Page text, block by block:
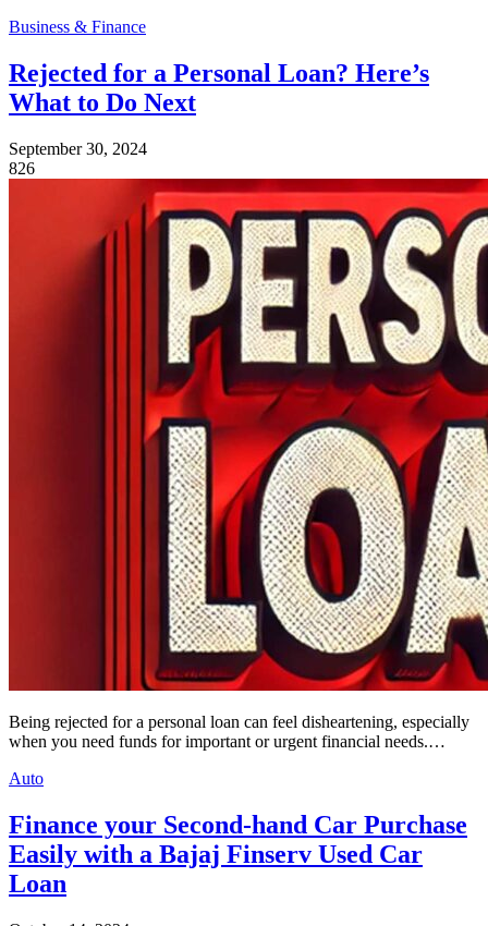
Business & Finance
Rejected for a Personal Loan? Here’s
What to Do Next
September 30, 2024
826
Being rejected for a personal loan can feel disheartening, especially
when you need funds for important or urgent financial needs.…
Auto
Finance your Second-hand Car Purchase
Easily with a Bajaj Finserv Used Car
Loan